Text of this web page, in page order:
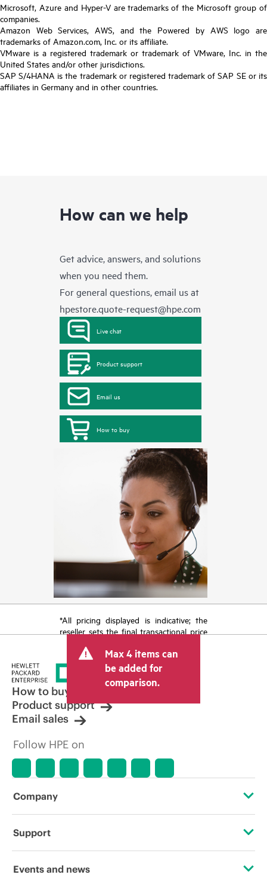
Microsoft, Azure and Hyper-V are trademarks of the Microsoft group of
companies.
Amazon Web Services, AWS, and the Powered by AWS logo are
trademarks of Amazon.com, Inc. or its affiliate.
VMware is a registered trademark or trademark of VMware, Inc. in the
United States and/or other jurisdictions.
SAP S/4HANA is the trademark or registered trademark of SAP SE or its
affiliates in Germany and in other countries.
How can we help
Get advice, answers, and solutions
when you need them.
For general questions, email us at
hpestore.quote-request@hpe.com
Live chat
Product support
Email us
How to buy
*All pricing displayed is indicative; the
reseller sets the final transactional price
tax/VAT and shipping. The transactional
price set by the reseller may vary from
other resellers and the indicative price
displayed. Indicative pricing may include
limited-time promotional offers. HPE
reserves the right to make pricing
adjustments at any time for reasons
market conditions, product
discontinuation, restricted product
errors in advertisements.
Max 4 items can
be added for
comparison.
How to buy
Product support
Email sales
Follow HPE on
Company
About HPE
Support
Operational support services
Events and news